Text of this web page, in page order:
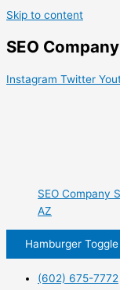
Skip to content
SEO
Instagram Twitter
SEO Company
AZ
Hamburger
(602) 675-7772